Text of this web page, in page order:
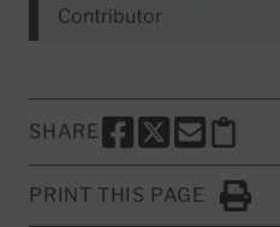
Contributor
SHARE
SHARE THIS PAGE
SHARE THIS
SHARE
Copy
PRINT THIS PAGE
Click